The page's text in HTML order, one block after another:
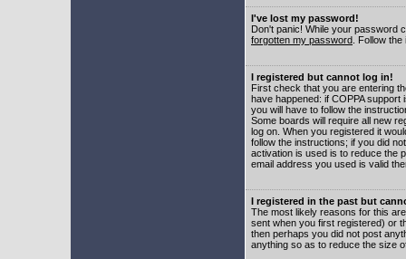
I've lost my password!
Don't panic! While your password
forgotten my password . Follow
I registered but cannot log in!
First check that you are entering
have happened: if COPPA
you will have to follow the
Some boards will require all new
log on. When you registered it
follow the instructions; if you did
activation is used is to reduce the
email address you used is valid
I registered in the past but
The most likely reasons for this
sent when you first registered) or
then perhaps you did not post
anything so as to reduce the size